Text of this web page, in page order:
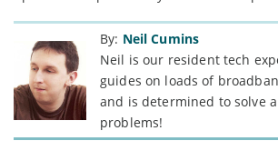
By: Neil Cumins
Neil is our resident tech
guides on loads of
and is determined to solve
problems!